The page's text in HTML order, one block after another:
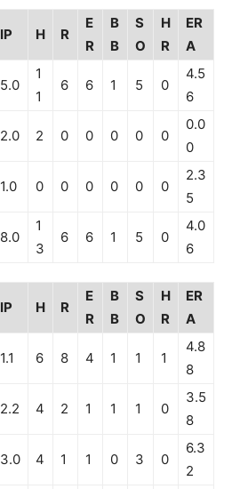
IP H R
E
R
B
B
S
O
H
R
ER
A
5.0
1
1
6 6 1 5 0
4.5
6
2.0 2 0 0 0 0 0
0.0
0
1.0 0 0 0 0 0 0
2.3
5
8.0
1
3
6 6 1 5 0
4.0
6
IP H R
E
R
B
B
S
O
H
R
ER
A
1.1 6 8 4 1 1 1
4.8
8
2.2 4 2 1 1 1 0
3.5
8
3.0 4 1 1 0 3 0
6.3
2